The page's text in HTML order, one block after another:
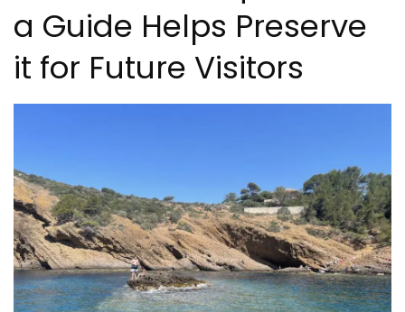
a Guide Helps Preserve
it for Future Visitors